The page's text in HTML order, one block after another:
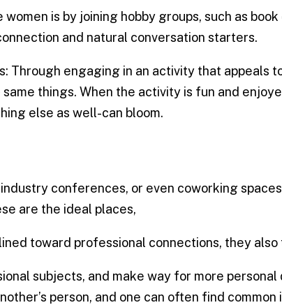
is by joining hobby groups, such as
and natural conversation starters.
Through engaging in an activity that appeals
things. When the activity is fun and
else as well-can bloom.
conferences, or even coworking
are the ideal places,
toward professional connections, they
subjects, and make way for more
person, and one can often find